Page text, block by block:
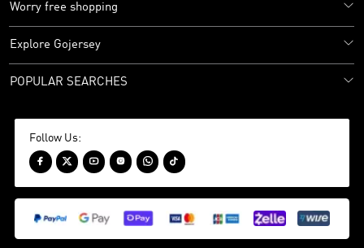
Worry free shopping
Explore Gojersey
POPULAR SEARCHES
Follow Us:
     